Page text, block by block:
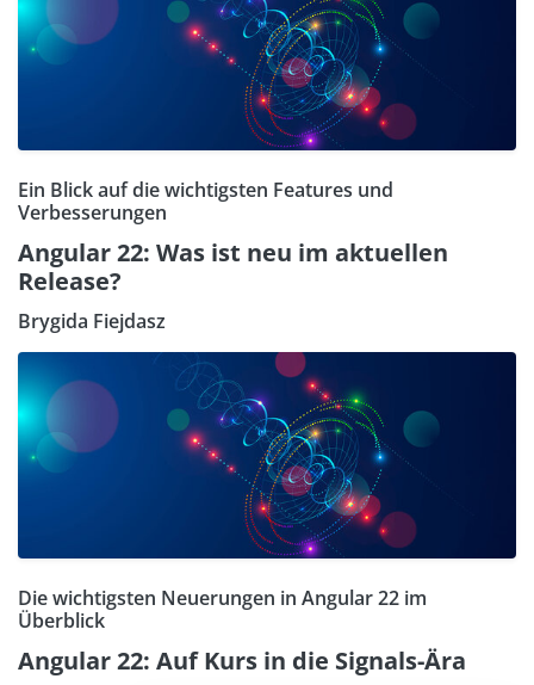
Ein Blick auf die wichtigsten Features und
Verbesserungen
Angular 22: Was ist neu im aktuellen
Release?
Brygida Fiejdasz
Die wichtigsten Neuerungen in Angular 22 im
Überblick
Angular 22: Auf Kurs in die Signals-Ära